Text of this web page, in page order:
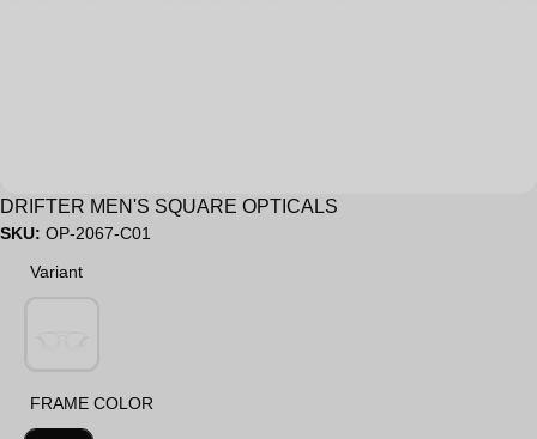
DRIFTER MEN'S SQUARE OPTICALS
SKU: OP-2067-C01
Variant
FRAME COLOR
FRAME COLOR